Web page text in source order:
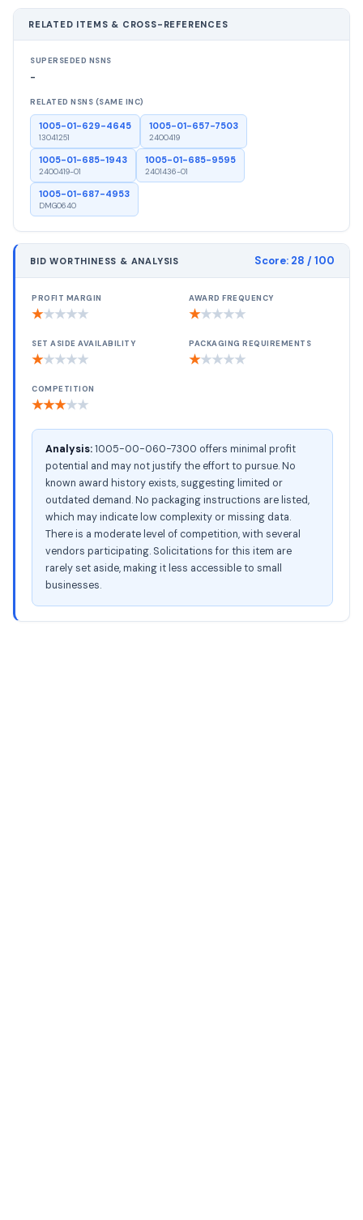
RELATED ITEMS & CROSS-REFERENCES
SUPERSEDED NSNS
-
RELATED NSNS (SAME INC)
1005-01-629-4645
13041251
1005-01-657-7503
2400419
1005-01-685-1943
2400419-01
1005-01-685-9595
2401436-01
1005-01-687-4953
DMG0640
BID WORTHINESS & ANALYSIS Score: 28 / 100
PROFIT MARGIN
★★★★★
AWARD FREQUENCY
★★★★★
SET ASIDE AVAILABILITY
★★★★★
PACKAGING REQUIREMENTS
★★★★★
COMPETITION
★★★★★
Analysis:1005-00-060-7300 offers minimal profit
potential and may not justify the effort to pursue. No
known award history exists, suggesting limited or
outdated demand. No packaging instructions are listed,
which may indicate low complexity or missing data.
There is a moderate level of competition, with several
vendors participating. Solicitations for this item are
rarely set aside, making it less accessible to small
businesses.